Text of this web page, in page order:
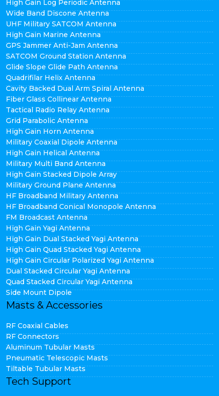
High Gain Log Periodic Antenna
Wide Band Discone Antenna
UHF Military SATCOM Antenna
High Gain Marine Antenna
GPS Jammer Anti-Jam Antenna
SATCOM Ground Station Antenna
Glide Slope Glide Path Antenna
Quadrifilar Helix Antenna
Cavity Backed Dual Arm Spiral Antenna
Fiber Glass Collinear Antenna
Tactical Radio Relay Antenna
Grid Parabolic Antenna
High Gain Horn Antenna
Military Coaxial Dipole Antenna
High Gain Helical Antenna
Military Multi Band Antenna
High Gain Stacked Dipole Array
Military Ground Plane Antenna
HF Broadband Military Antenna
HF Broadband Conical Monopole Antenna
FM Broadcast Antenna
High Gain Yagi Antenna
High Gain Dual Stacked Yagi Antenna
High Gain Quad Stacked Yagi Antenna
High Gain Circular Polarized Yagi Antenna
Dual Stacked Circular Yagi Antenna
Quad Stacked Circular Yagi Antenna
Side Mount Dipole
Masts & Accessories
RF Coaxial Cables
RF Connectors
Aluminum Tubular Masts
Pneumatic Telescopic Masts
Tiltable Tubular Masts
Tech Support